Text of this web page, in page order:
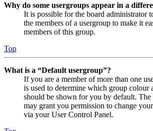
Why do some usergroups appear in a
It is possible for the board administrator
the members of a usergroup to make it
members of this group.
Top
What is a “Default usergroup”?
If you are a member of more than one
is used to determine which group colour
should be shown for you by default. The
may grant you permission to change
via your User Control Panel.